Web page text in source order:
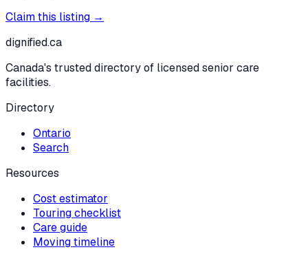
Claim this listing →
dignified.ca
Canada's trusted directory of licensed senior care
facilities.
Directory
Ontario
Search
Resources
Cost estimator
Touring checklist
Care guide
Moving timeline